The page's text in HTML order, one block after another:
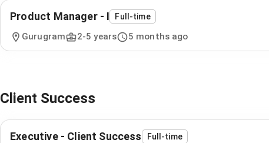
Product Manager - I Full-time
Gurugram 2-5 years 5 months ago
Client Success
Executive - Client Success Full-time